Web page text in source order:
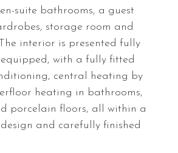
suite bathrooms, a guest
storage room and
interior is presented fully
with a fully fitted
central heating by
heating in bathrooms,
porcelain floors, all within a
and carefully finished